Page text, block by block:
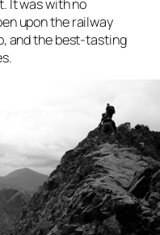
It was with no
upon the railway
and the best-tasting